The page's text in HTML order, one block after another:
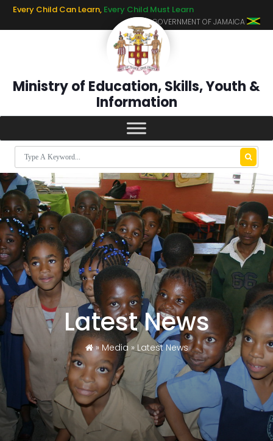
Every Child Can Learn, Every Child Must Learn
GOVERNMENT OF JAMAICA
Ministry of Education, Skills, Youth &
Information
Latest News
»Media » Latest News